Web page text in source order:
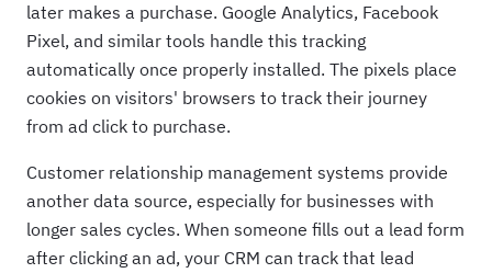
later makes a purchase. Google Analytics, Facebook
Pixel, and similar tools handle this tracking
automatically once properly installed. The pixels place
cookies on visitors' browsers to track their journey
from ad click to purchase.
Customer relationship management systems provide
another data source, especially for businesses with
longer sales cycles. When someone fills out a lead form
after clicking an ad, your CRM can track that lead